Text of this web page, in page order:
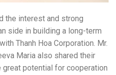
the interest and strong
side in building a long-term
Thanh Hoa Corporation. Mr.
Maria also shared their
potential for cooperation